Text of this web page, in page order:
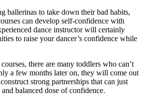
ballerinas to take down their bad habits,
can develop self-confidence with
dance instructor will certainly
to raise your dancer’s confidence while
there are many toddlers who can’t
a few months later on, they will come out
strong partnerships that can just
balanced dose of confidence.